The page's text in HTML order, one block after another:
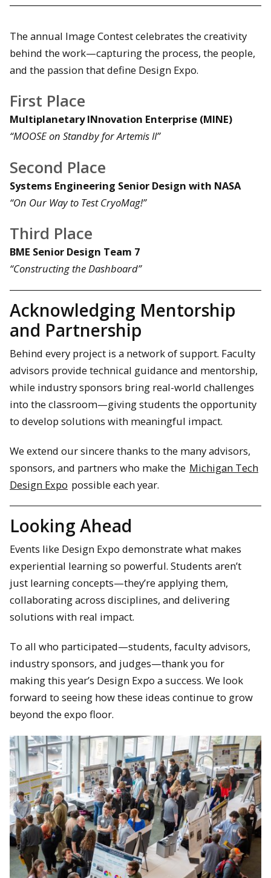
The annual Image Contest celebrates the creativity
behind the work—capturing the process, the people,
and the passion that define Design Expo.
First Place
Multiplanetary INnovation Enterprise (MINE)
“MOOSE on Standby for Artemis II”
Second Place
Systems Engineering Senior Design with NASA
“On Our Way to Test CryoMag!”
Third Place
BME Senior Design Team 7
“Constructing the Dashboard”
Acknowledging Mentorship
and Partnership
Behind every project is a network of support. Faculty
advisors provide technical guidance and mentorship,
while industry sponsors bring real-world challenges
into the classroom—giving students the opportunity
to develop solutions with meaningful impact.
We extend our sincere thanks to the many advisors,
sponsors, and partners who make the Michigan Tech
Design Expo possible each year.
Looking Ahead
Events like Design Expo demonstrate what makes
experiential learning so powerful. Students aren’t
just learning concepts—they’re applying them,
collaborating across disciplines, and delivering
solutions with real impact.
To all who participated—students, faculty advisors,
industry sponsors, and judges—thank you for
making this year’s Design Expo a success. We look
forward to seeing how these ideas continue to grow
beyond the expo floor.